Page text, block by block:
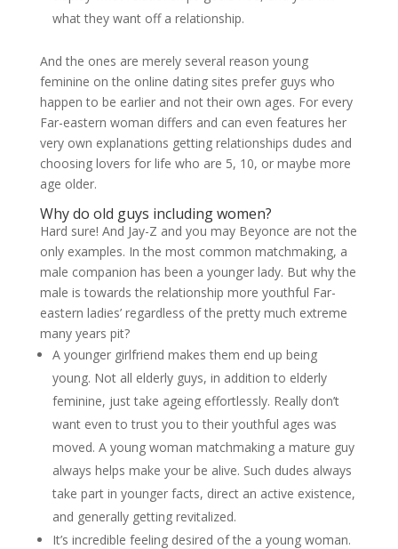
what they want off a relationship.
And the ones are merely several reason young
feminine on the online dating sites prefer guys who
happen to be earlier and not their own ages. For every
Far-eastern woman differs and can even features her
very own explanations getting relationships dudes and
choosing lovers for life who are 5, 10, or maybe more
age older.
Why do old guys including women?
Hard sure! And Jay-Z and you may Beyonce are not the
only examples. In the most common matchmaking, a
male companion has been a younger lady. But why the
male is towards the relationship more youthful Far-
eastern ladies’ regardless of the pretty much extreme
many years pit?
A younger girlfriend makes them end up being
young. Not all elderly guys, in addition to elderly
feminine, just take ageing effortlessly. Really don’t
want even to trust you to their youthful ages was
moved. A young woman matchmaking a mature guy
always helps make your be alive. Such dudes always
take part in younger facts, direct an active existence,
and generally getting revitalized.
It’s incredible feeling desired of the a young woman.